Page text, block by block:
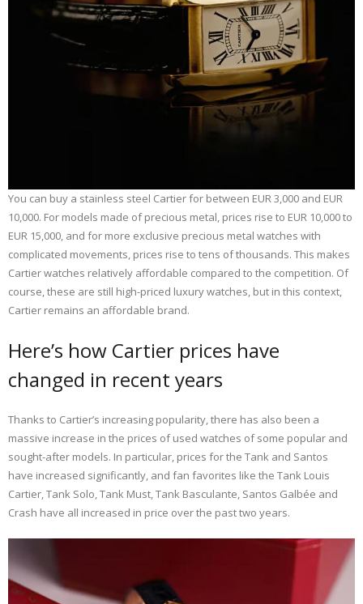
You can buy a stainless steel Cartier for between EUR 3,000 and EUR
10,000. For models made of precious metal, prices rise to EUR 10,000 to
EUR 15,000, and for more exclusive precious metal watches with
complicated movements, prices rise to tens of thousands. This makes
Cartier watches relatively affordable compared to the competition. Of
course, these are still high-priced luxury watches, but in this context,
Cartier remains an affordable brand.
Here’s how Cartier prices have
changed in recent years
Thanks to Cartier’s increasing popularity, there has also been a
massive increase in the prices of used watches of some popular and
sought-after models. In particular, prices for the Tank and Santos
have increased significantly, and fan favorites like the Tank Louis
Cartier, Tank Solo, Tank Must, Tank Basculante, Santos Galbée and
Crash have all increased in price over the past two years.